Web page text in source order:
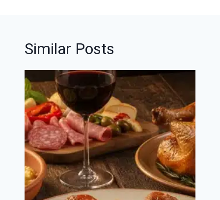
Similar Posts